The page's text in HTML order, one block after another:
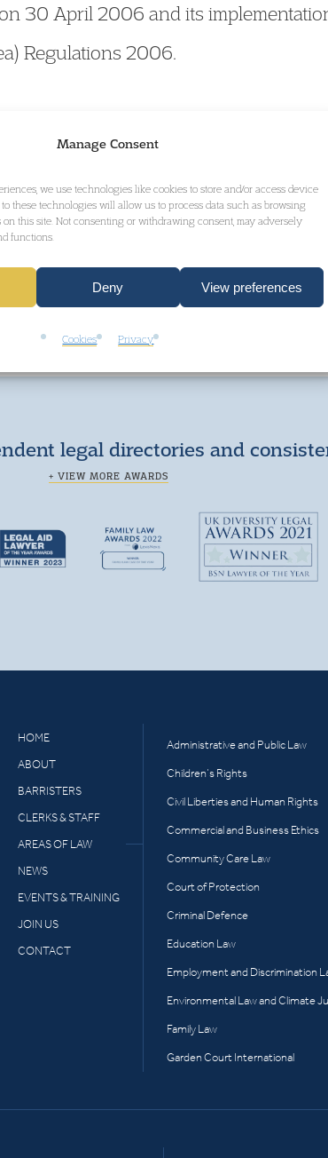
Manage Consent
we use technologies like cookies to store and/or access device
these technologies will allow us to process data such as browsing
this site. Not consenting or withdrawing consent, may adversely
functions.
Deny View preferences
Cookies Privacy
30 April 2006 and its
Regulations 2006.
legal directories and
+ VIEW MORE AWARDS
HOME
ABOUT
BARRISTERS
CLERKS & STAFF
AREAS OF LAW
NEWS
EVENTS & TRAINING
JOIN US
CONTACT
Administrative and Public Law
Children’s Rights
Civil Liberties and Human Rights
Commercial and Business Ethics
Community Care Law
Court of Protection
Criminal Defence
Education Law
Employment and Discrimination
Environmental Law and Climate
Family Law
Garden Court International